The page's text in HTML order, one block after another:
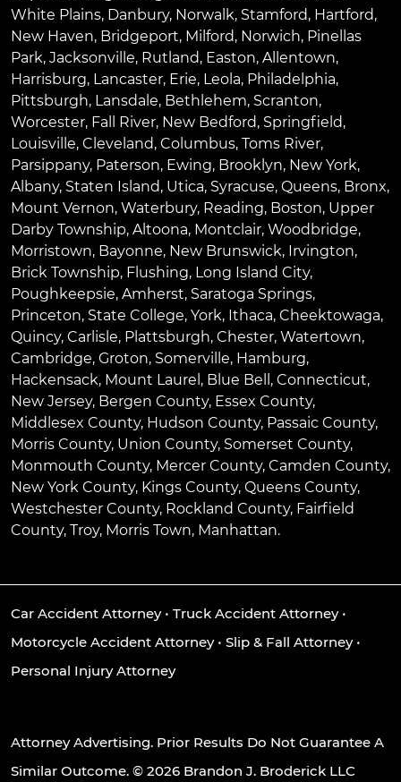
White Plains, Danbury, Norwalk, Stamford, Hartford,
New Haven, Bridgeport, Milford, Norwich, Pinellas
Park, Jacksonville, Rutland, Easton, Allentown,
Harrisburg, Lancaster, Erie, Leola, Philadelphia,
Pittsburgh, Lansdale, Bethlehem, Scranton,
Worcester, Fall River, New Bedford, Springfield,
Louisville, Cleveland, Columbus, Toms River,
Parsippany, Paterson, Ewing, Brooklyn, New York,
Albany, Staten Island, Utica, Syracuse, Queens, Bronx,
Mount Vernon, Waterbury, Reading, Boston, Upper
Darby Township, Altoona, Montclair, Woodbridge,
Morristown, Bayonne, New Brunswick, Irvington,
Brick Township, Flushing, Long Island City,
Poughkeepsie, Amherst, Saratoga Springs,
Princeton, State College, York, Ithaca, Cheektowaga,
Quincy, Carlisle, Plattsburgh, Chester, Watertown,
Cambridge, Groton, Somerville, Hamburg,
Hackensack, Mount Laurel , Blue Bell , Connecticut,
New Jersey, Bergen County, Essex County,
Middlesex County, Hudson County, Passaic County,
Morris County, Union County, Somerset County,
Monmouth County, Mercer County, Camden County,
New York County, Kings County, Queens County,
Westchester County, Rockland County, Fairfield
County, Troy, Morris Town, Manhattan.
Car Accident Attorney• Truck Accident Attorney•
Motorcycle Accident Attorney• Slip & Fall Attorney•
Personal Injury Attorney
Attorney Advertising. Prior Results Do Not Guarantee A
Similar Outcome. © 2026 Brandon J. Broderick LLC